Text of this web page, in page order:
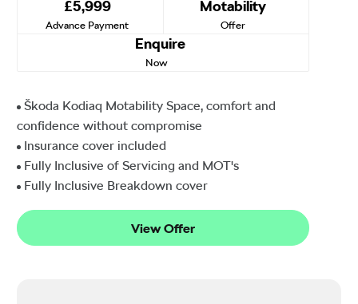
£5,999
Advance Payment
Motability
Offer
Enquire
Now
Škoda Kodiaq Motability Space, comfort and
confidence without compromise
Insurance cover included
Fully Inclusive of Servicing and MOT's
Fully Inclusive Breakdown cover
View Offer